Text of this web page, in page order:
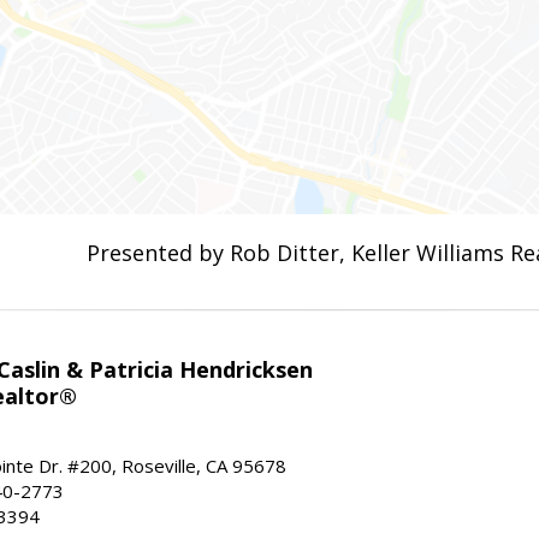
Presented by Rob Ditter, Keller Williams
& Patricia Hendricksen
Dr. #200, Roseville, CA 95678
2773